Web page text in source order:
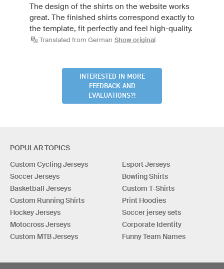
The design of the shirts on the website works
great. The finished shirts correspond exactly to
the template, fit perfectly and feel high-quality.
Translated from German Show original
INTERESTED IN MORE
FEEDBACK AND
EVALUATIONS?!
POPULAR TOPICS
Custom Cycling Jerseys
Soccer Jerseys
Basketball Jerseys
Custom Running Shirts
Hockey Jerseys
Motocross Jerseys
Custom MTB Jerseys
Esport Jerseys
Bowling Shirts
Custom T-Shirts
Print Hoodies
Soccer jersey sets
Corporate Identity
Funny Team Names